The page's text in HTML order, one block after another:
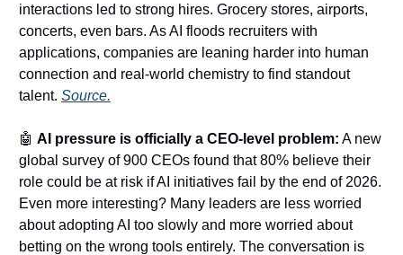
interactions led to strong hires. Grocery stores, airports,
concerts, even bars. As AI floods recruiters with
applications, companies are leaning harder into human
connection and real-world chemistry to find standout
talent. Source.
🤖 AI pressure is officially a CEO-level problem: A new
global survey of 900 CEOs found that 80% believe their
role could be at risk if AI initiatives fail by the end of 2026.
Even more interesting? Many leaders are less worried
about adopting AI too slowly and more worried about
betting on the wrong tools entirely. The conversation is